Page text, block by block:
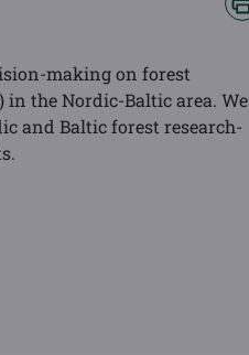
making on forest
the Nordic-Baltic area. We
and Baltic forest research-